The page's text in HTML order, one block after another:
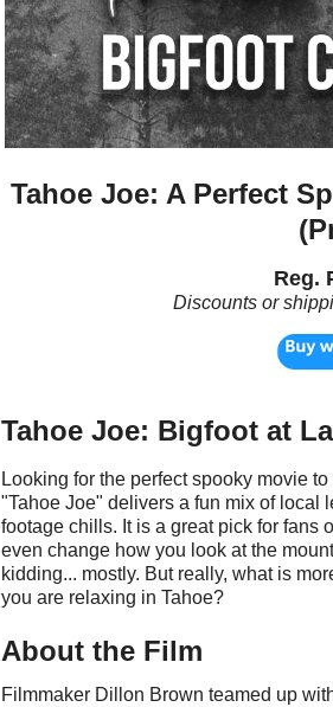
Tahoe Joe: A Perfect
Reg.
Discounts or
Tahoe Joe: Bigfoot at
Looking for the perfect spooky movie
"Tahoe Joe" delivers a fun mix of local
footage chills. It is a great pick for fans
even change how you look at the
kidding... mostly. But really, what is
you are relaxing in Tahoe?
About the Film
Filmmaker Dillon Brown teamed up